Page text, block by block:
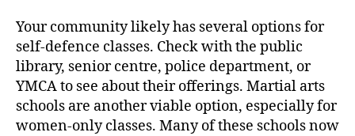
Your community likely has several options for
self-defence classes. Check with the public
library, senior centre, police department, or
YMCA to see about their offerings. Martial arts
schools are another viable option, especially for
women-only classes. Many of these schools now